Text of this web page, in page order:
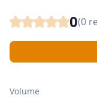
0(0
Volume